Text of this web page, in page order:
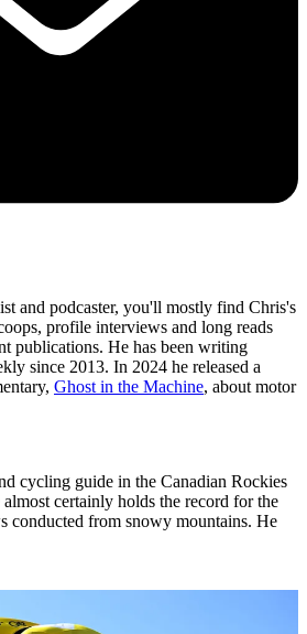
and podcaster, you'll mostly find Chris's
profile interviews and long reads
publications. He has been writing
since 2013. In 2024 he released a
Ghost in the Machine, about motor
cycling guide in the Canadian Rockies
almost certainly holds the record for the
conducted from snowy mountains. He